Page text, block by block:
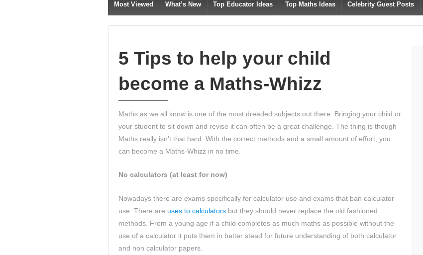
Most Viewed What’s New Top Educator Ideas Top Maths Ideas Celebrity Guest Posts
5 Tips to help your child
become a Maths-Whizz
Maths as we all know is one of the most dreaded subjects out there. Bringing your child or
your student to sit down and revise it can often be a great challenge. The thing is though
Maths really isn’t that hard. With the correct methods and a small amount of effort, you
can become a Maths-Whizz in no time.
No calculators (at least for now)
Nowadays there are exams specifically for calculator use and exams that ban calculator
use. There are uses to calculators but they should never replace the old fashioned
methods. From a young age if a child completes as much maths as possible without the
use of a calculator it puts them in better stead for future understanding of both calculator
and non calculator papers.